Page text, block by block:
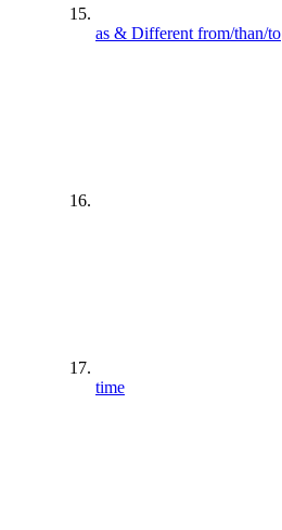
as & Different from/than/to
time